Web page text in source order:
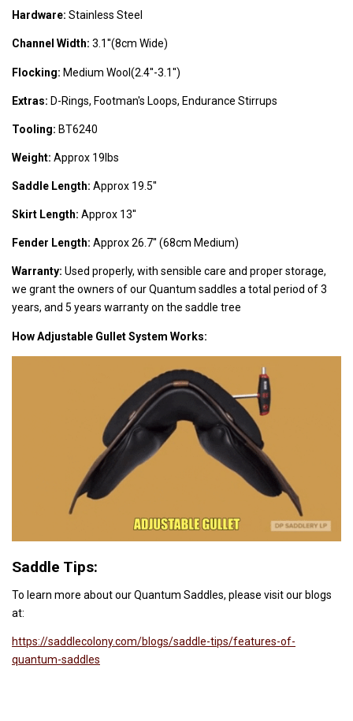
Hardware: Stainless Steel
Channel Width: 3.1''(8cm Wide)
Flocking: Medium Wool(2.4''-3.1'')
Extras: D-Rings, Footman's Loops, Endurance Stirrups
Tooling: BT6240
Weight: Approx 19lbs
Saddle Length: Approx 19.5''
Skirt Length: Approx 13''
Fender Length: Approx 26.7'' (68cm Medium)
Warranty: Used properly, with sensible care and proper storage,
we grant the owners of our Quantum saddles a total period of 3
years, and 5 years warranty on the saddle tree
How Adjustable Gullet System Works:
Saddle Tips:
To learn more about our Quantum Saddles, please visit our blogs
at:
https://saddlecolony.com/blogs/saddle-tips/features-of-
quantum-saddles